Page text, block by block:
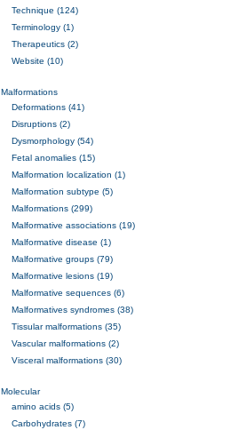
Technique (124)
Terminology (1)
Therapeutics (2)
Website (10)
Malformations
Deformations (41)
Disruptions (2)
Dysmorphology (54)
Fetal anomalies (15)
Malformation localization (1)
Malformation subtype (5)
Malformations (299)
Malformative associations (19)
Malformative disease (1)
Malformative groups (79)
Malformative lesions (19)
Malformative sequences (6)
Malformatives syndromes (38)
Tissular malformations (35)
Vascular malformations (2)
Visceral malformations (30)
Molecular
amino acids (5)
Carbohydrates (7)